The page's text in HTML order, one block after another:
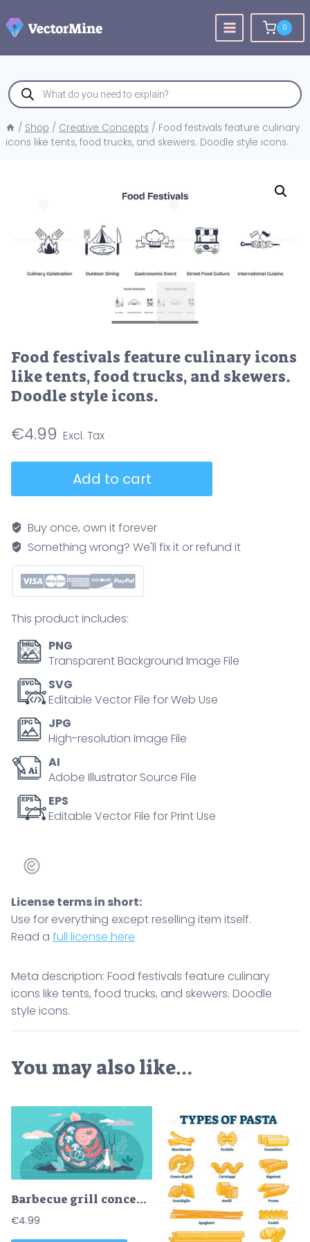
to
content
0
Products
search
/ Shop / Creative Concepts / Food festivals feature culinary
icons like tents, food trucks, and skewers. Doodle style icons.
Food festivals feature culinary icons
like tents, food trucks, and skewers.
Doodle style icons.
€4.99
culinary
icons
like
tents,
food
and
skewers.
Doodle
style
icons.
Add to cart
Buy once, own it forever
Something wrong? We'll fix it or refund it
This product includes:
PNG
Transparent Background Image File
SVG
Editable Vector File for Web Use
JPG
High-resolution Image File
AI
Adobe Illustrator Source File
EPS
Editable Vector File for Print Use
License terms in short:
Use for everything except reselling item itself.
Read a full license here
Meta description: Food festivals feature culinary
icons like tents, food trucks, and skewers. Doodle
style icons.
You may also like…
Barbecue grill concept, flat tiny chef person vector illustration
€4.99